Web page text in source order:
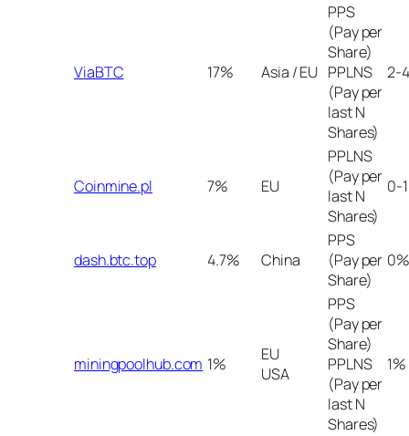
ViaBTC 17% Asia / EU
PPS
(Pay per
Share)
PPLNS
(Pay per
last N
Shares)
2-
Coinmine.pl 7% EU
PPLNS
(Pay per
last N
Shares)
0-
dash.btc.top 4.7% China
PPS
(Pay per
Share)
miningpoolhub.com 1%
EU
USA
PPS
(Pay per
Share)
PPLNS
(Pay per
last N
Shares)
1%